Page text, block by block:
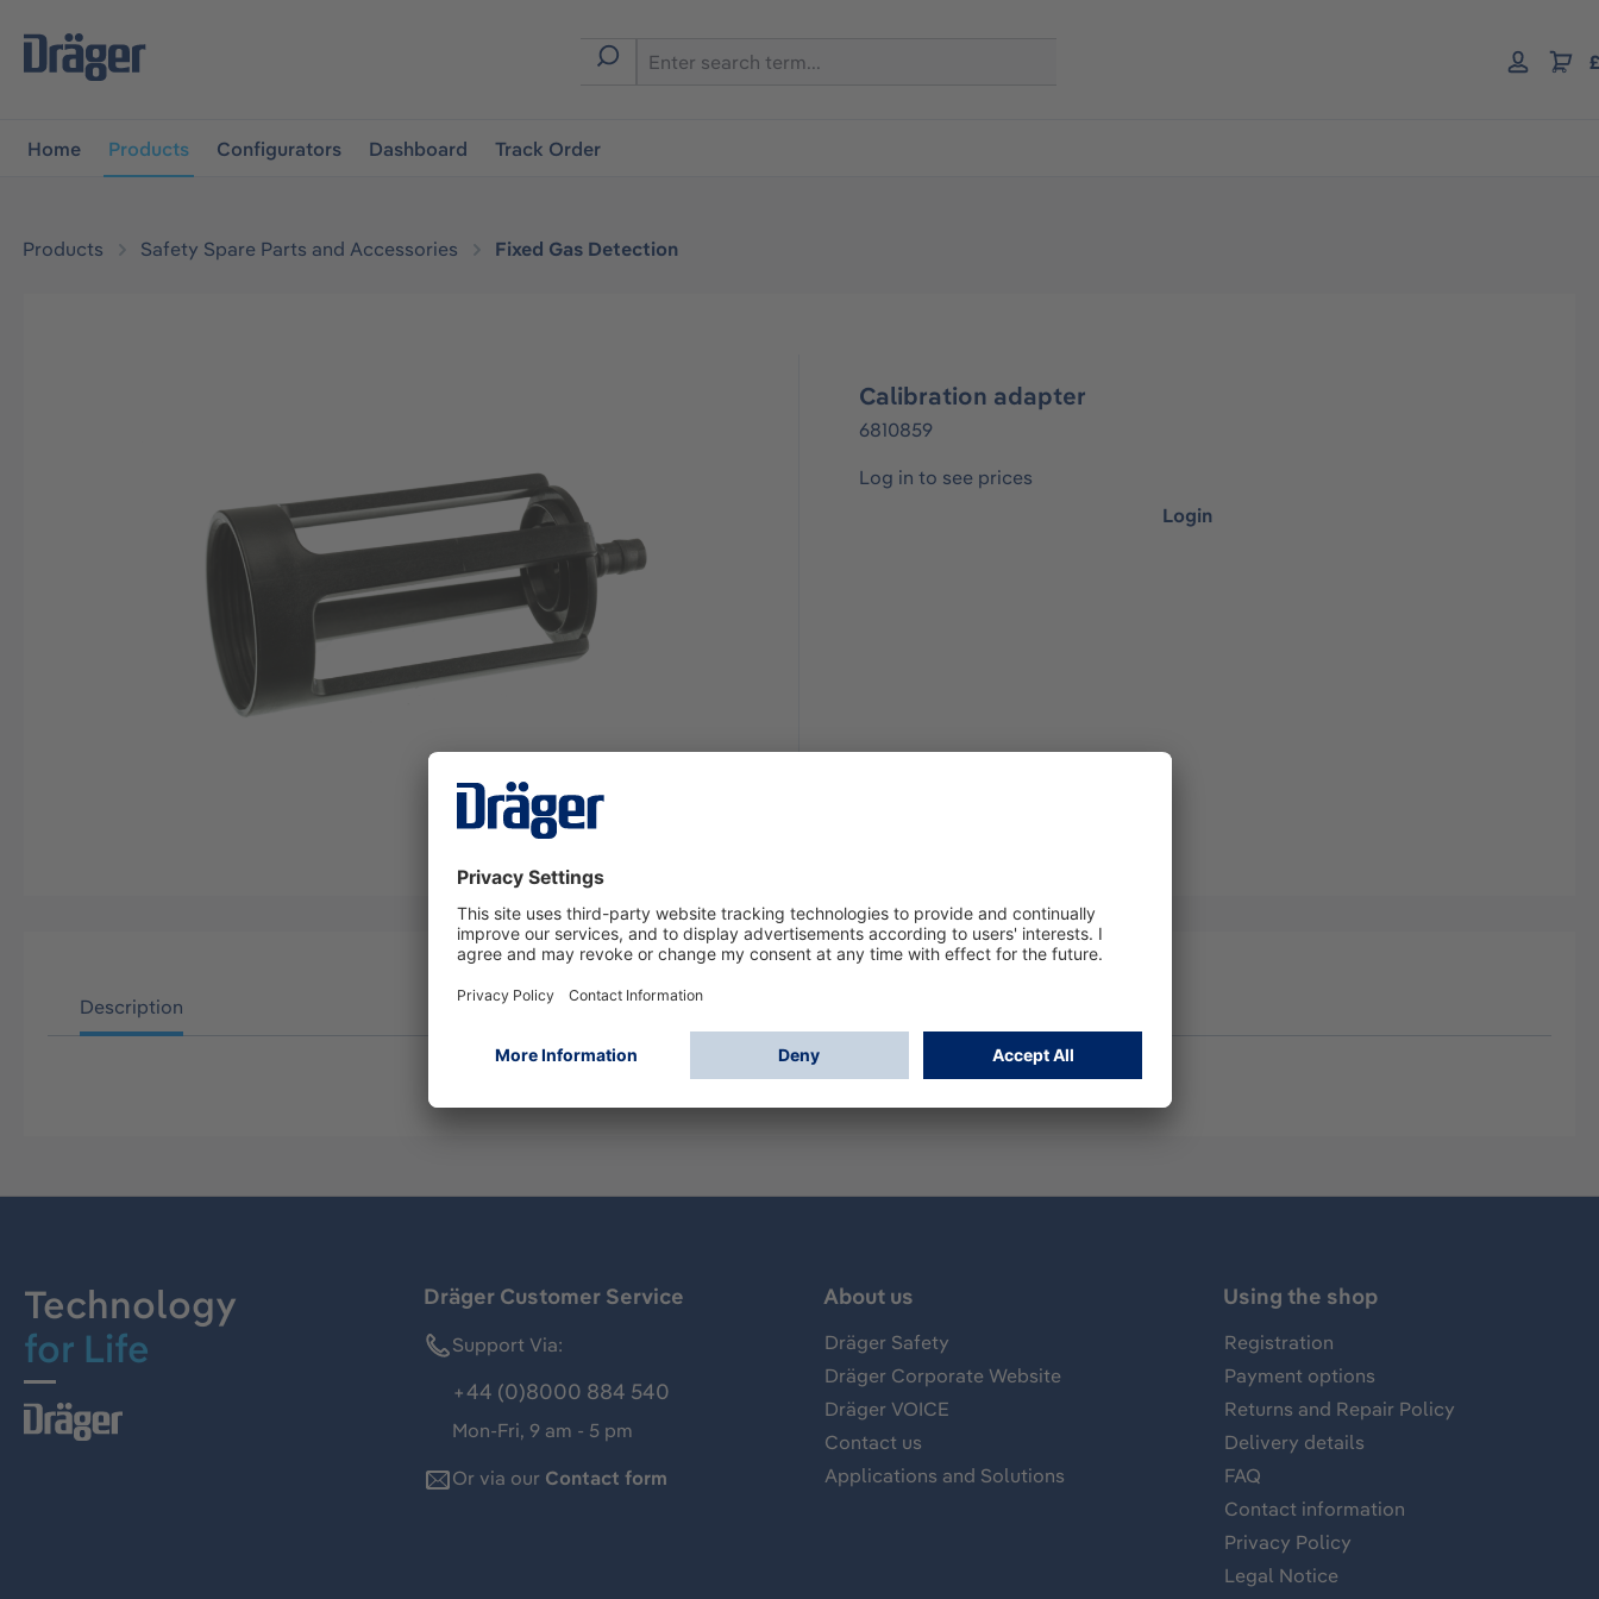
navigation
Home Products Configurators Dashboard Track Order
Products Safety Spare Parts and Accessories Fixed Gas Detection
Calibration adapter
6810859
Log in to see prices
Login
Description
Technology
for Life
Dräger Customer Service
Support Via:
+44 (0)8000 884 540
Mon-Fri, 9 am - 5 pm
Or via our Contact form
About us
Dräger Safety
Dräger Corporate Website
Dräger VOICE
Contact us
Applications and Solutions
Using the shop
Registration
Payment options
Returns and Repair Policy
Delivery details
FAQ
Contact information
Privacy Policy
Legal Notice